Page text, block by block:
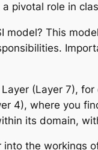
a pivotal role in
model? This
(Layer 7),
4), where you
its domain,
into the workings